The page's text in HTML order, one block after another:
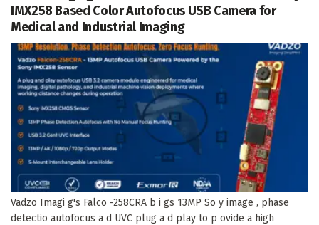
IMX258 Based Color Autofocus USB Camera for
Medical and Industrial Imaging
Vadzo Imagi g's Falco -258CRA b i gs 13MP So y image , phase
detectio autofocus a d UVC plug a d play to p ovide a high